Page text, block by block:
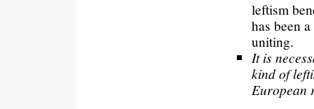
leftism
has been
uniting.
It is
kind of
European